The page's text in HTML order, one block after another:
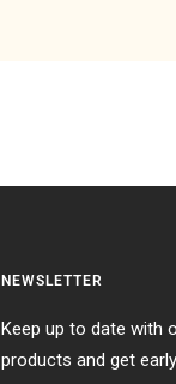
NEWSLETTER
Keep up to date with
products and get